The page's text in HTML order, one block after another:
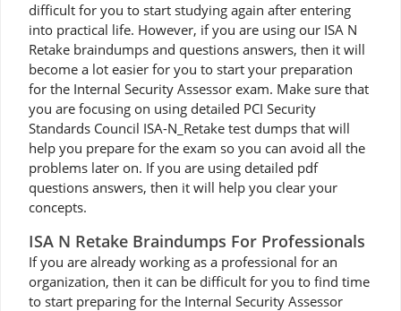
difficult for you to start studying again after entering
into practical life. However, if you are using our ISA N
Retake braindumps and questions answers, then it will
become a lot easier for you to start your preparation
for the Internal Security Assessor exam. Make sure that
you are focusing on using detailed PCI Security
Standards Council ISA-N_Retake test dumps that will
help you prepare for the exam so you can avoid all the
problems later on. If you are using detailed pdf
questions answers, then it will help you clear your
concepts.
ISA N Retake Braindumps For Professionals
If you are already working as a professional for an
organization, then it can be difficult for you to find time
to start preparing for the Internal Security Assessor